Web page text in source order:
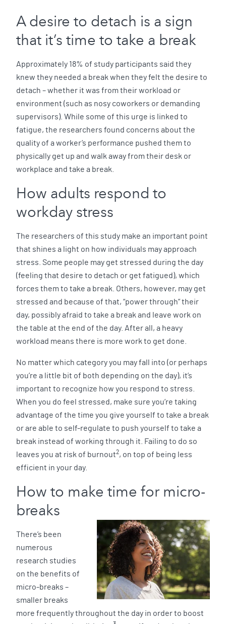
A desire to detach is a sign
that it’s time to take a break
Approximately 18% of study participants said they
knew they needed a break when they felt the desire to
detach – whether it was from their workload or
environment (such as nosy coworkers or demanding
supervisors). While some of this urge is linked to
fatigue, the researchers found concerns about the
quality of a worker’s performance pushed them to
physically get up and walk away from their desk or
workplace and take a break.
How adults respond to
workday stress
The researchers of this study make an important point
that shines a light on how individuals may approach
stress. Some people may get stressed during the day
(feeling that desire to detach or get fatigued), which
forces them to take a break. Others, however, may get
stressed and because of that, “power through” their
day, possibly afraid to take a break and leave work on
the table at the end of the day. After all, a heavy
workload means there is more work to get done.
No matter which category you may fall into (or perhaps
you’re a little bit of both depending on the day), it’s
important to recognize how you respond to stress.
When you do feel stressed, make sure you’re taking
advantage of the time you give yourself to take a break
or are able to self-regulate to push yourself to take a
break instead of working through it. Failing to do so
leaves you at risk of burnout2, on top of being less
efficient in your day.
How to make time for micro-
breaks
There’s been
numerous
research studies
on the benefits of
micro-breaks –
smaller breaks
more frequently throughout the day in order to boost